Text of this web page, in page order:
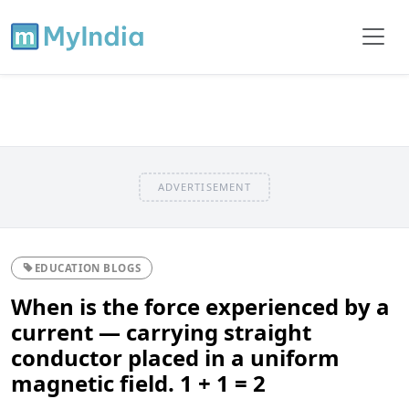
ADVERTISEMENT
EDUCATION BLOGS
When is the force experienced by a
current — carrying straight
conductor placed in a uniform
magnetic field. 1 + 1 = 2